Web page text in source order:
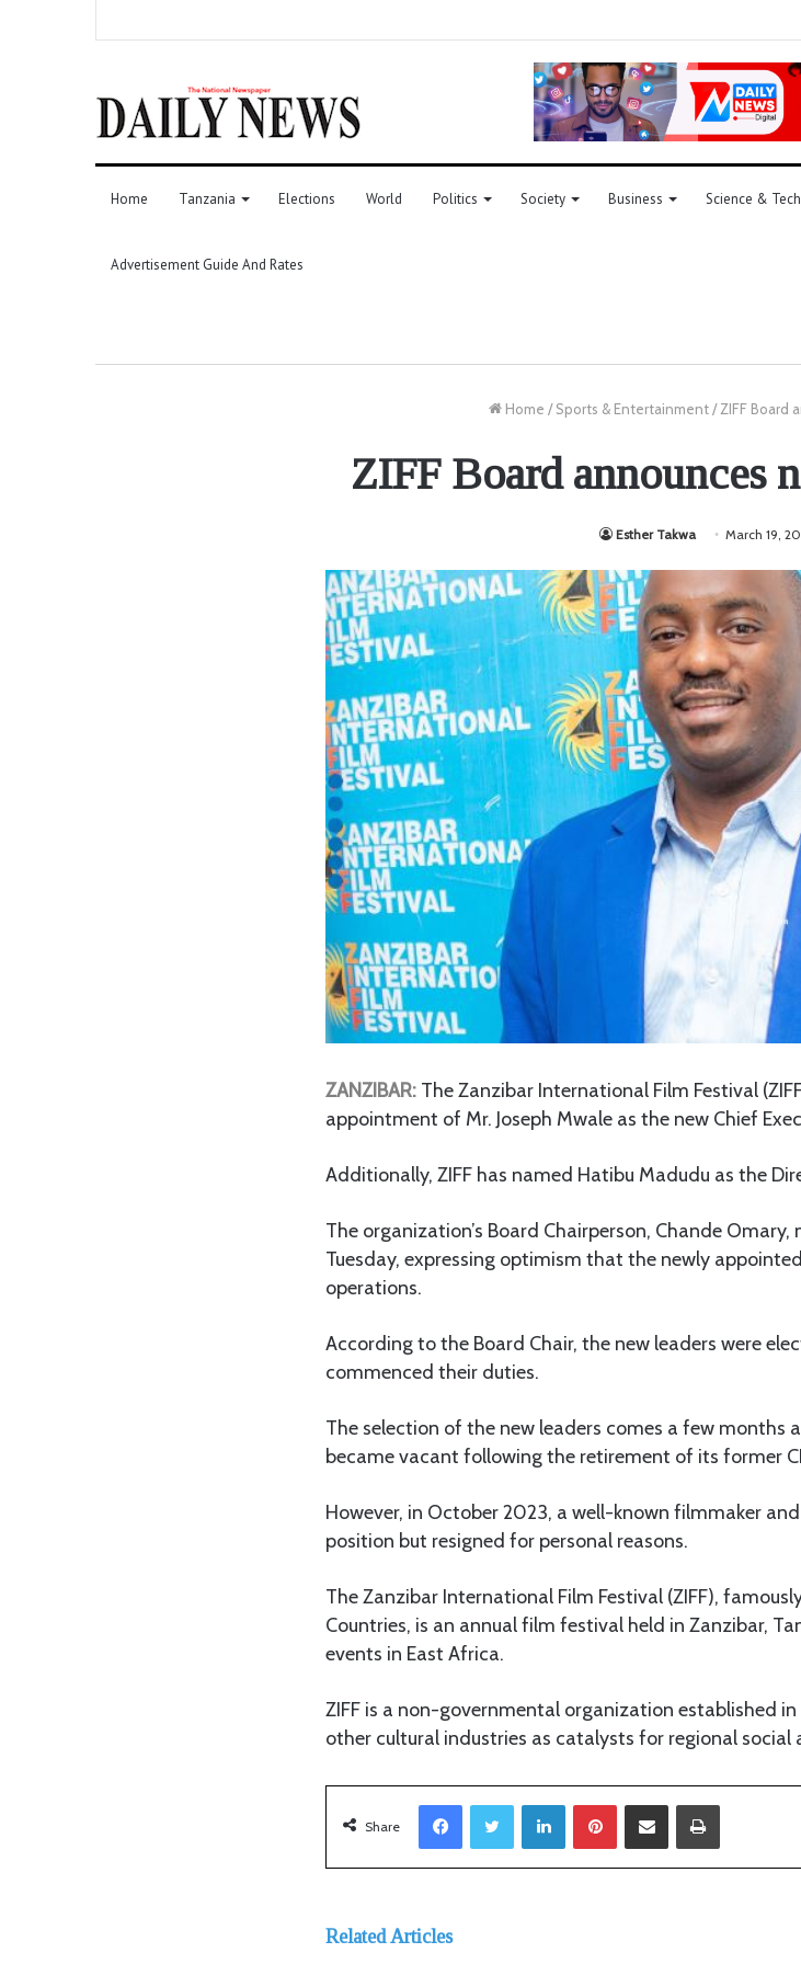
Home Tanzania Elections World Politics Society Business Science & Tech
Advertisement Guide And Rates
Home / Sports & Entertainment/ ZIFF Board
ZIFF Board announces
Esther Takwa March 19,
ZANZIBAR: The Zanzibar International Film Festival
appointment of Mr. Joseph Mwale as the new Chief
Additionally, ZIFF has named Hatibu Madudu as the
The organization’s Board Chairperson, Chande
Tuesday, expressing optimism that the newly
operations.
According to the Board Chair, the new leaders were
commenced their duties.
The selection of the new leaders comes a few months
became vacant following the retirement of its former
However, in October 2023, a well-known filmmaker
position but resigned for personal reasons.
The Zanzibar International Film Festival (ZIFF),
Countries, is an annual film festival held in Zanzibar,
events in East Africa.
ZIFF is a non-governmental organization established
other cultural industries as catalysts for regional social
Share
LinkedIn
Related Articles